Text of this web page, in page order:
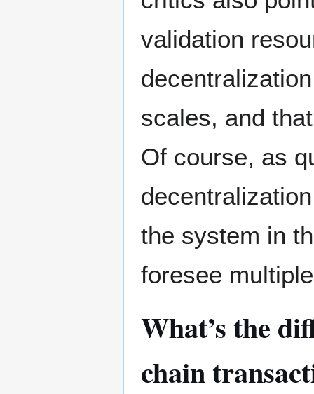
validation
scales, and
Of course, as
the system in
foresee
What’s the
chain